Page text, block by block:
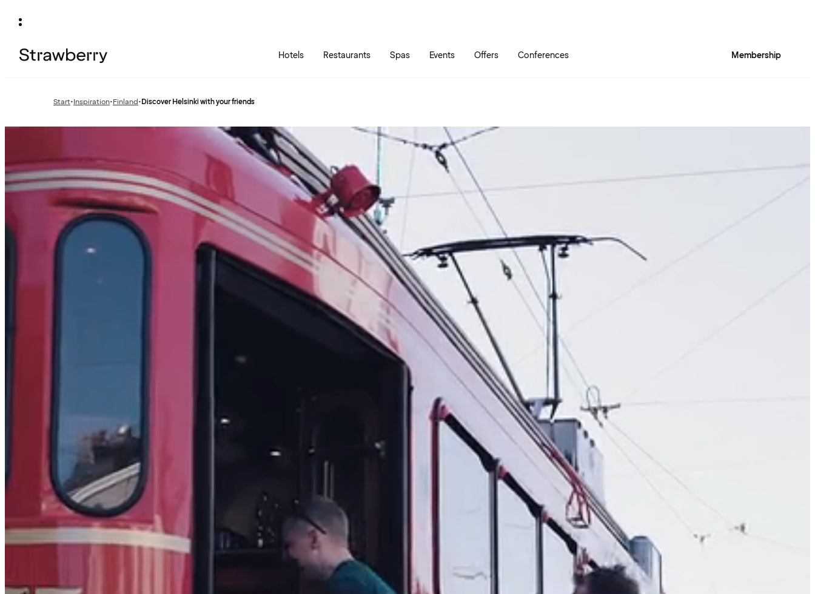
Hotels Restaurants Spas Events Offers Conferences Membership
Start•Previous
Inspiration•Previous
Finland•Discover Helsinki with your friends